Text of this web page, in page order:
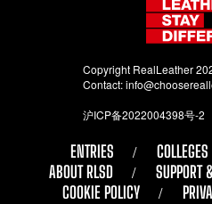
Copyright RealLeather
Contact:
沪ICP备2022004398号-2
ENTRIES COLLEGES
ABOUT RLSD
SUPPORT
COOKIE POLICY